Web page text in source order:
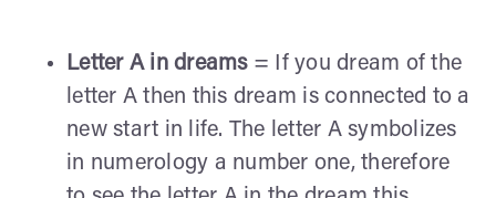
Letter A in dreams= If you dream of the
letter A then this dream is connected to a
new start in life. The letter A symbolizes
in numerology a number one, therefore